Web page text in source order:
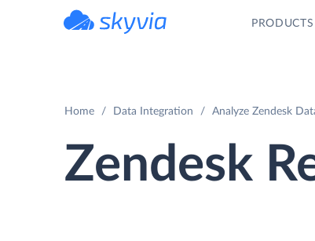
PRODUCTS
Home Data Integration Analyze Zendesk
Zendesk